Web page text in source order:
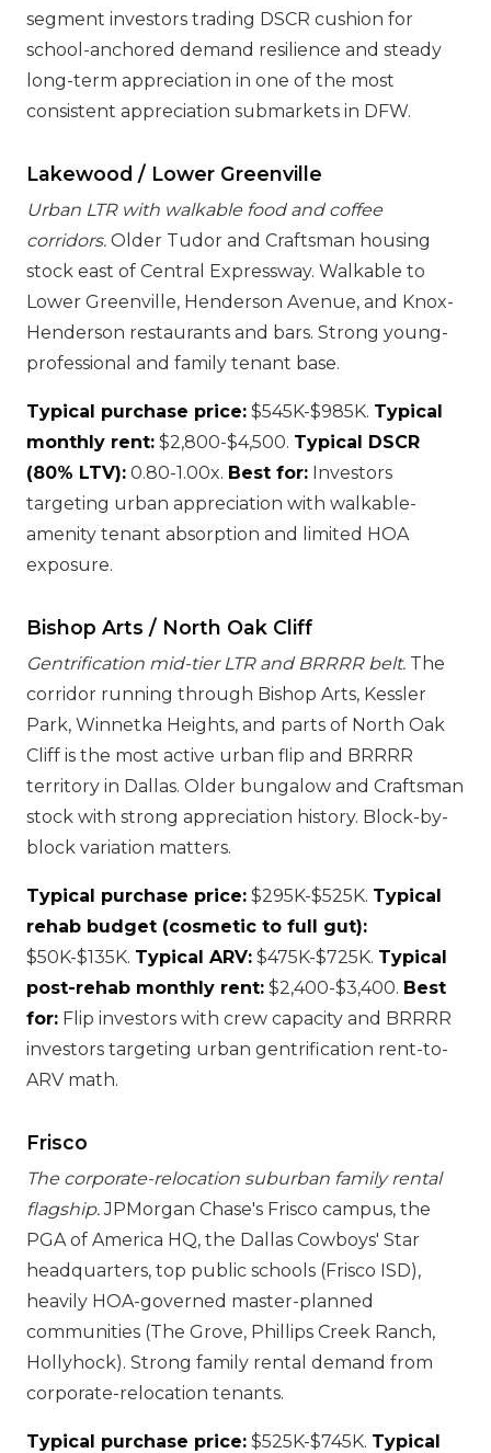
segment investors trading DSCR cushion for
school-anchored demand resilience and steady
long-term appreciation in one of the most
consistent appreciation submarkets in DFW.
Lakewood / Lower Greenville
Urban LTR with walkable food and coffee
corridors. Older Tudor and Craftsman housing
stock east of Central Expressway. Walkable to
Lower Greenville, Henderson Avenue, and Knox-
Henderson restaurants and bars. Strong young-
professional and family tenant base.
Typical purchase price: $545K-$985K. Typical
monthly rent: $2,800-$4,500. Typical DSCR
(80% LTV): 0.80-1.00x. Best for: Investors
targeting urban appreciation with walkable-
amenity tenant absorption and limited HOA
exposure.
Bishop Arts / North Oak Cliff
Gentrification mid-tier LTR and BRRRR belt. The
corridor running through Bishop Arts, Kessler
Park, Winnetka Heights, and parts of North Oak
Cliff is the most active urban flip and BRRRR
territory in Dallas. Older bungalow and Craftsman
stock with strong appreciation history. Block-by-
block variation matters.
Typical purchase price: $295K-$525K. Typical
rehab budget (cosmetic to full gut):
$50K-$135K. Typical ARV: $475K-$725K. Typical
post-rehab monthly rent: $2,400-$3,400. Best
for: Flip investors with crew capacity and BRRRR
investors targeting urban gentrification rent-to-
ARV math.
Frisco
The corporate-relocation suburban family rental
flagship.JPMorgan Chase's Frisco campus, the
PGA of America HQ, the Dallas Cowboys' Star
headquarters, top public schools (Frisco ISD),
heavily HOA-governed master-planned
communities (The Grove, Phillips Creek Ranch,
Hollyhock). Strong family rental demand from
corporate-relocation tenants.
Typical purchase price: $525K-$745K. Typical